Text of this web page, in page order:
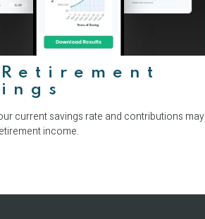
current savings rate and contributions may
income.